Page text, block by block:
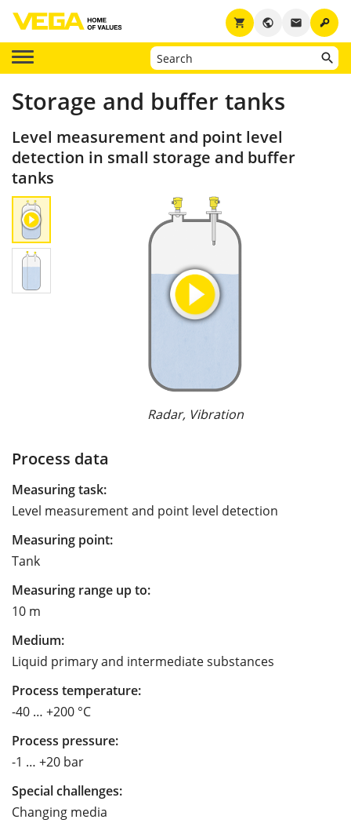
key
email
public
shopping_cart
Storage and buffer tanks
Level measurement and point level
detection in small storage and buffer
tanks
Radar, Vibration
Process data
Measuring task:
Level measurement and point level detection
Measuring point:
Tank
Measuring range up to:
10 m
Medium:
Liquid primary and intermediate substances
Process temperature:
-40 … +200 °C
Process pressure:
-1 … +20 bar
Special challenges:
Changing media